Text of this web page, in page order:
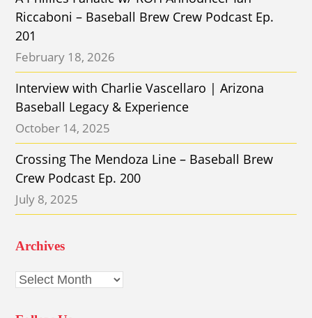
Riccaboni – Baseball Brew Crew Podcast Ep.
201
February 18, 2026
Interview with Charlie Vascellaro | Arizona
Baseball Legacy & Experience
October 14, 2025
Crossing The Mendoza Line – Baseball Brew
Crew Podcast Ep. 200
July 8, 2025
Archives
Archives